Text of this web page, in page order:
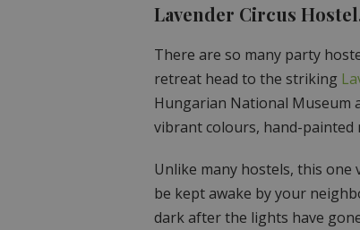
Lavender Circus
There are so many party
retreat head to the striking
Hungarian National Museum
vibrant colours, hand-painted
Unlike many hostels, this one
be kept awake by your
dark after the lights have